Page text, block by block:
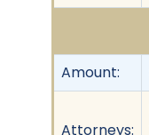
Amount:
Attorneys: